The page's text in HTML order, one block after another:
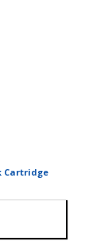
Cartridge